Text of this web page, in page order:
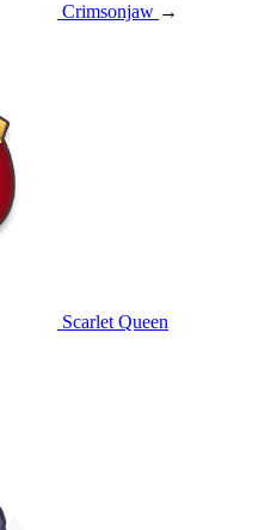
Crimsonjaw →
Scarlet Queen